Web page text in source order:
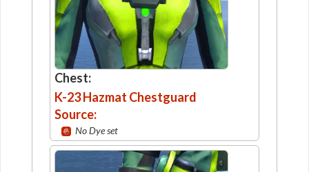
Chest:
K-23 Hazmat Chestguard
Source:
No Dye set